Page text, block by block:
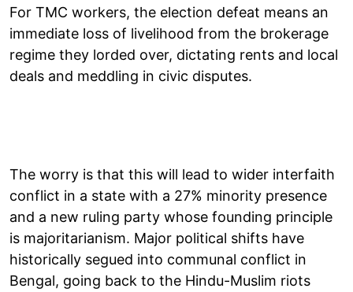
For TMC workers, the election defeat means an
immediate loss of livelihood from the brokerage
regime they lorded over, dictating rents and local
deals and meddling in civic disputes.
The worry is that this will lead to wider interfaith
conflict in a state with a 27% minority presence
and a new ruling party whose founding principle
is majoritarianism. Major political shifts have
historically segued into communal conflict in
Bengal, going back to the Hindu-Muslim riots